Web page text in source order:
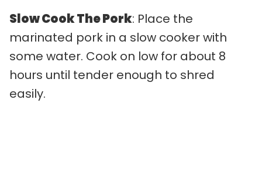
Slow Cook The Pork: Place the
marinated pork in a slow cooker with
some water. Cook on low for about 8
hours until tender enough to shred
easily.